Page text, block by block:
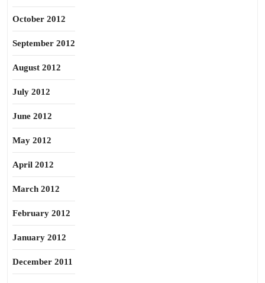
October 2012
September 2012
August 2012
July 2012
June 2012
May 2012
April 2012
March 2012
February 2012
January 2012
December 2011